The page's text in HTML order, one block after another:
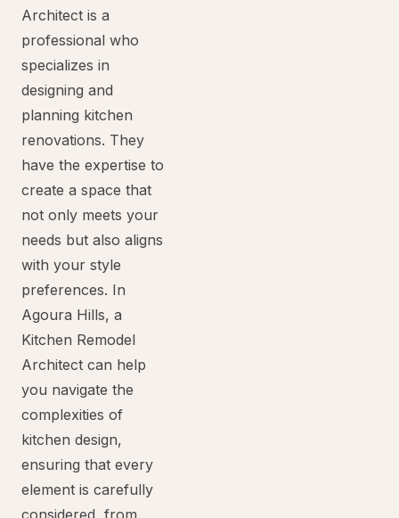
Architect is a
professional who
specializes in
designing and
planning kitchen
renovations. They
have the expertise to
create a space that
not only meets your
needs but also aligns
with your style
preferences. In
Agoura Hills, a
Kitchen Remodel
Architect can help
you navigate the
complexities of
kitchen design,
ensuring that every
element is carefully
considered, from